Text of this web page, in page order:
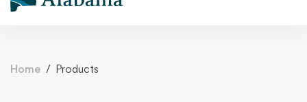
Home Products